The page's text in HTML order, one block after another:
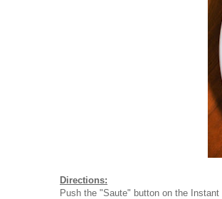
Directions:
Push the "Saute" button on the